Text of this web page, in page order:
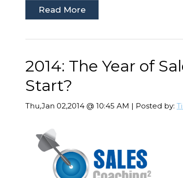
Read More
2014: The Year of
Start?
Thu,Jan 02,2014 @ 10:45 AM | Posted by: